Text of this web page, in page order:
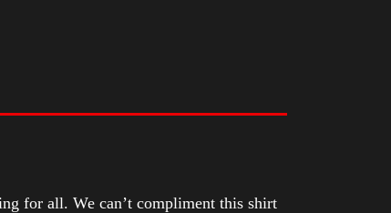
for all. We can’t compliment this shirt